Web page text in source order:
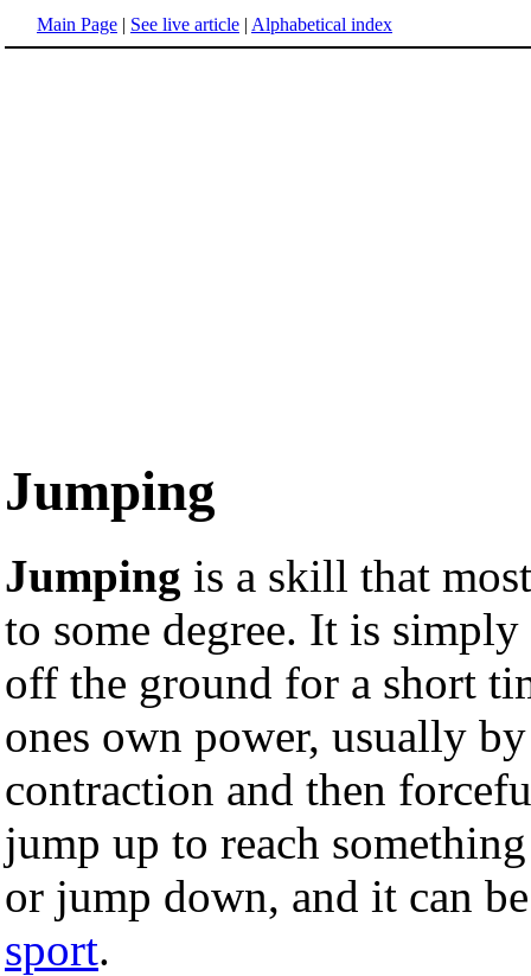
Main Page | See live article | Alphabetical index
Jumping
Jumping is a skill that
to some degree. It is
off the ground for a short
ones own power, usually
contraction and then
jump up to reach
or jump down, and it can
sport.